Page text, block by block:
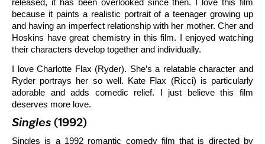
released, it has been overlooked since then. I love this film
because it paints a realistic portrait of a teenager growing up
and having an imperfect relationship with her mother. Cher and
Hoskins have great chemistry in this film. I enjoyed watching
their characters develop together and individually.
I love Charlotte Flax (Ryder). She’s a relatable character and
Ryder portrays her so well. Kate Flax (Ricci) is particularly
adorable and adds comedic relief. I just believe this film
deserves more love.
Singles (1992)
Singles is a 1992 romantic comedy film that is directed by